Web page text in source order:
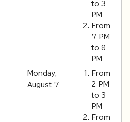
to 3
PM
From
7 PM
to 8
PM
Monday,
August 7
From
2 PM
to 3
PM
From